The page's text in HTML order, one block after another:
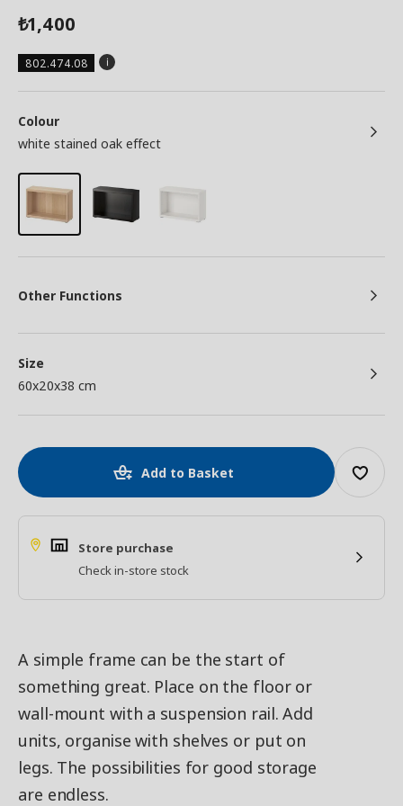
₺1,400
802.474.08
Colour
white stained oak effect
Other Functions
Size
60x20x38 cm
Add to Basket
Store purchase
Check in-store stock
A simple frame can be the start of
something great. Place on the floor or
wall-mount with a suspension rail. Add
units, organise with shelves or put on
legs. The possibilities for good storage
are endless.